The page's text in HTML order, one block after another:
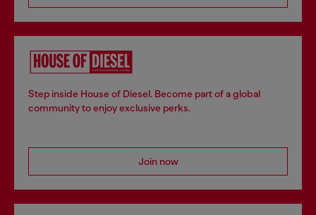
Step inside House of Diesel. Become part of a global
community to enjoy exclusive perks.
Join now